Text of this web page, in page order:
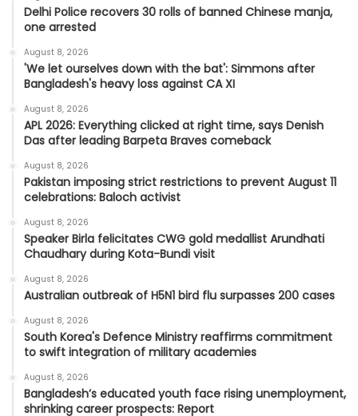
Delhi Police recovers 30 rolls of banned Chinese manja,
one arrested
August 8, 2026
'We let ourselves down with the bat': Simmons after
Bangladesh's heavy loss against CA XI
August 8, 2026
APL 2026: Everything clicked at right time, says Denish
Das after leading Barpeta Braves comeback
August 8, 2026
Pakistan imposing strict restrictions to prevent August 11
celebrations: Baloch activist
August 8, 2026
Speaker Birla felicitates CWG gold medallist Arundhati
Chaudhary during Kota-Bundi visit
August 8, 2026
Australian outbreak of H5N1 bird flu surpasses 200 cases
August 8, 2026
South Korea's Defence Ministry reaffirms commitment
to swift integration of military academies
August 8, 2026
Bangladesh’s educated youth face rising unemployment,
shrinking career prospects: Report